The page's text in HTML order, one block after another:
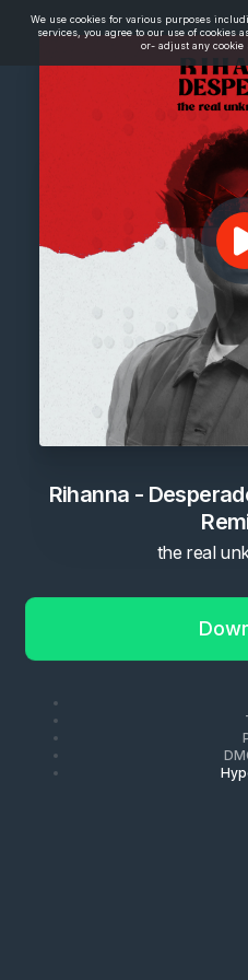
We use cookies for various purposes
services, you agree to our use of cookies
or- adjust any cookie
Rihanna -
the real